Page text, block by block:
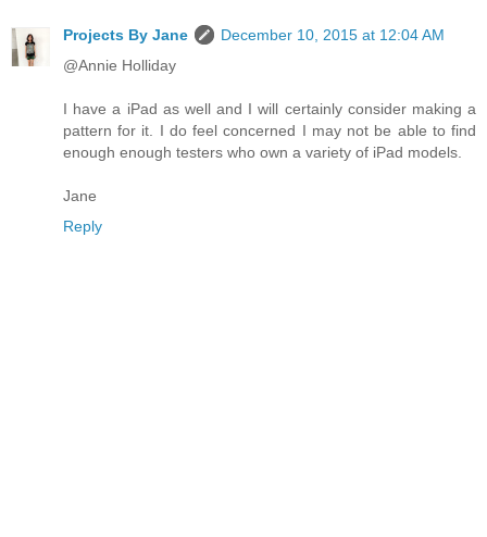
Projects By Jane
December 10, 2015 at 12:04 AM
@Annie Holliday
I have a iPad as well and I will certainly consider making a
pattern for it. I do feel concerned I may not be able to find
enough enough testers who own a variety of iPad models.
Jane
Reply